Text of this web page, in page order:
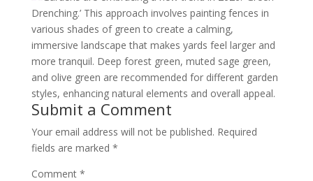
Drenching.’ This approach involves painting fences in
various shades of green to create a calming,
immersive landscape that makes yards feel larger and
more tranquil. Deep forest green, muted sage green,
and olive green are recommended for different garden
styles, enhancing natural elements and overall appeal.
Submit a Comment
Your email address will not be published. Required
fields are marked *
Comment *